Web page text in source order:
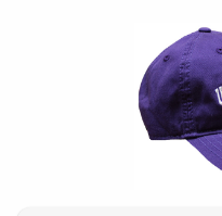
Begin product images.